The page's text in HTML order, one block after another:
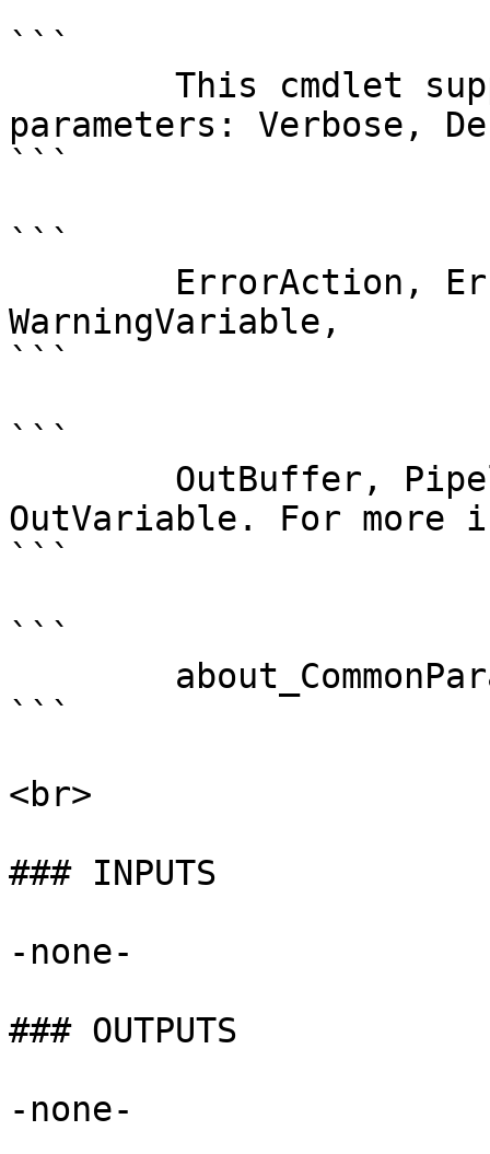
```
parameters: Verbose,
```
```
WarningVariable,
```
```
OutVariable. For more
```
```
```
<br>
### INPUTS
-none-
### OUTPUTS
-none-